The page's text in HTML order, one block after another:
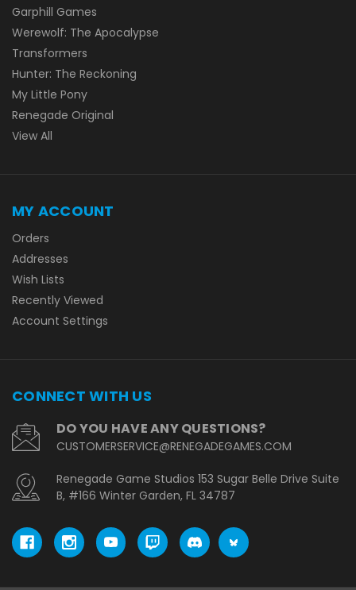
Garphill Games
Werewolf: The Apocalypse
Transformers
Hunter: The Reckoning
My Little Pony
Renegade Original
View All
MY ACCOUNT
Orders
Addresses
Wish Lists
Recently Viewed
Account Settings
CONNECT WITH US
DO YOU HAVE ANY QUESTIONS?
CUSTOMERSERVICE@RENEGADEGAMES.COM
Renegade Game Studios 153 Sugar Belle Drive Suite
B, #166 Winter Garden, FL 34787